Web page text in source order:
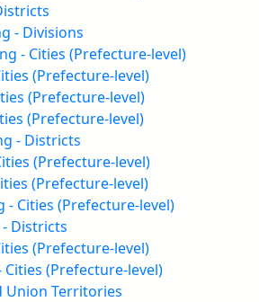
- Divisions
- Cities (Prefecture-level)
(Prefecture-level)
(Prefecture-level)
(Prefecture-level)
- Districts
(Prefecture-level)
(Prefecture-level)
- Cities (Prefecture-level)
- Districts
(Prefecture-level)
Cities (Prefecture-level)
Union Territories